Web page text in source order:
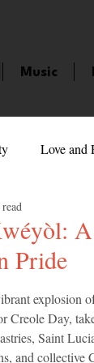
Music
Love and
Jamaica
Pride
out of 5 stars.
explosion
Creole Day,
Saint
and collective